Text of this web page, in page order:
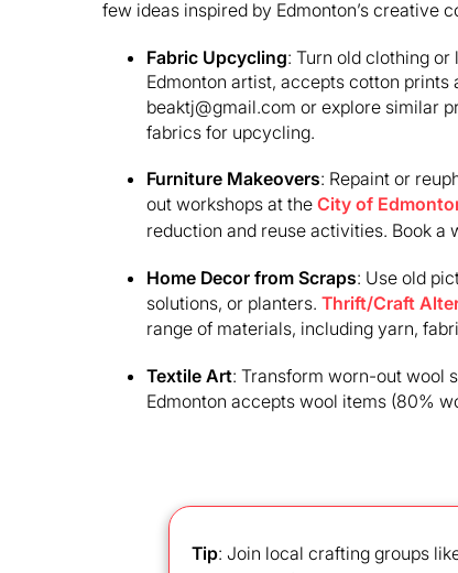
few ideas inspired by Edmonton’s creative
Fabric Upcycling: Turn old clothing or
Edmonton artist, accepts cotton
beaktj@gmail.com or explore similar
fabrics for upcycling.
Furniture Makeovers: Repaint or
out workshops at the City of
reduction and reuse activities. Book a
Home Decor from Scraps: Use old
solutions, or planters. Thrift/Craft
range of materials, including yarn,
Textile Art: Transform worn-out wool
Edmonton accepts wool items (80%
Tip: Join local crafting groups